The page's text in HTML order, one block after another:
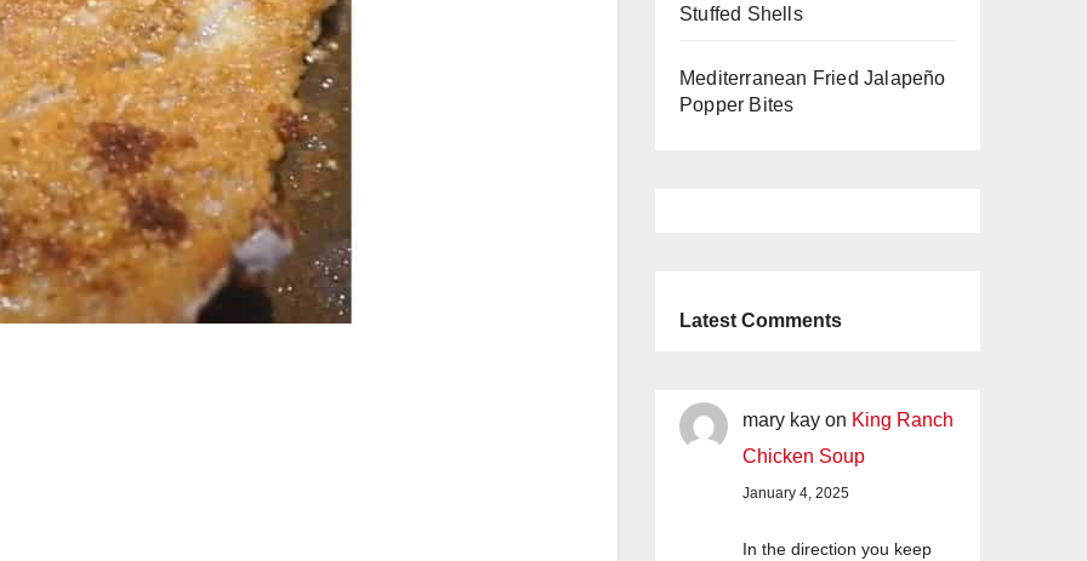
Stuffed Shells
Mediterranean Fried Jalapeño
Popper Bites
Latest Comments
mary kay on King Ranch
Chicken Soup
January 4, 2025
In the direction you keep